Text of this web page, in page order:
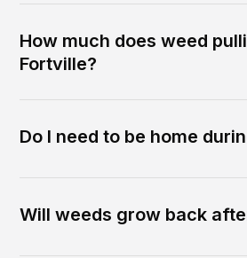
How much does weed
Fortville?
Do I need to be home
Will weeds grow back